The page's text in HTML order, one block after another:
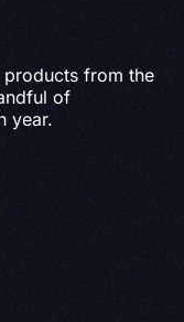
products from the
of
year.